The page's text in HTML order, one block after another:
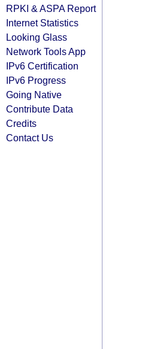
RPKI & ASPA Report
Internet Statistics
Looking Glass
Network Tools App
IPv6 Certification
IPv6 Progress
Going Native
Contribute Data
Credits
Contact Us